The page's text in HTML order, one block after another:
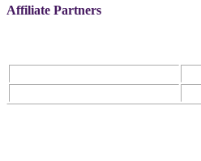
Affiliate Partners